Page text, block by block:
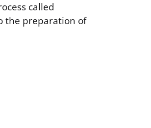
called
the preparation of